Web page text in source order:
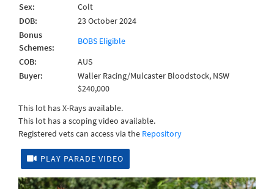
Sex:
Colt
DOB:
23 October 2024
Bonus
Schemes:
BOBS Eligible
COB:
AUS
Buyer:
Waller Racing/Mulcaster Bloodstock, NSW
$240,000
This lot has X-Rays available.
This lot has a scoping video available.
Registered vets can access via the Repository
PLAY PARADE VIDEO